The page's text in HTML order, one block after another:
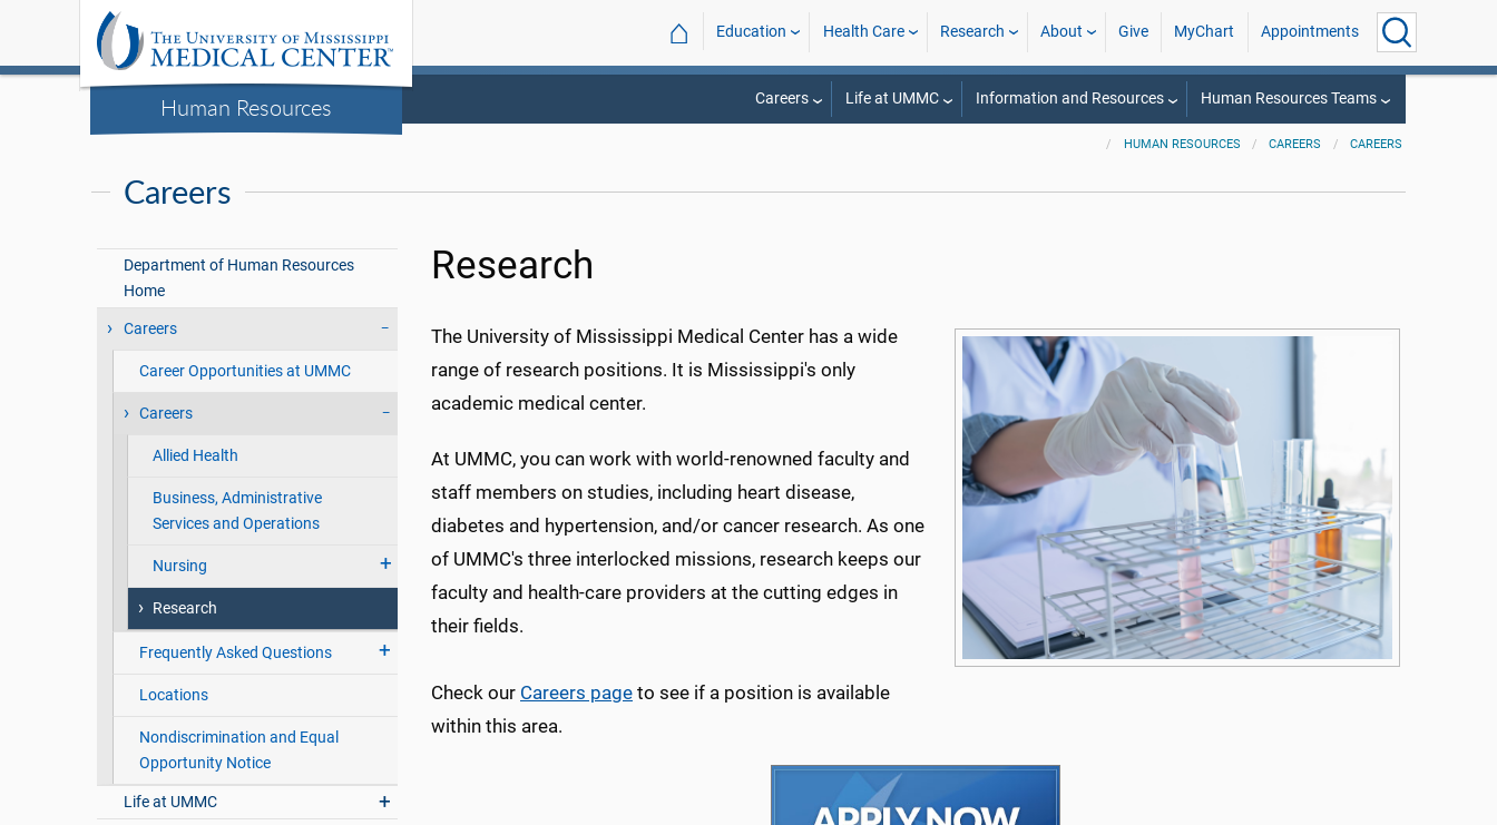
Human Resources
⌂ Education Health Care Research About Give MyChart Appointments
Careers Life at UMMC Information and Resources Human Resources Teams
HUMAN RESOURCES CAREERS CAREERS
Careers
Department of Human Resources
Home
Careers
Career Opportunities at UMMC
Careers
Allied Health
Business, Administrative
Services and Operations
Nursing
Research
Frequently Asked Questions
Locations
Nondiscrimination and Equal
Opportunity Notice
Life at UMMC
Research
The University of Mississippi Medical Center has a wide
range of research positions. It is Mississippi's only
academic medical center.
At UMMC, you can work with world-renowned faculty and
staff members on studies, including heart disease,
diabetes and hypertension, and/or cancer research. As one
of UMMC's three interlocked missions, research keeps our
faculty and health-care providers at the cutting edges in
their fields.
Check our Careers page to see if a position is available
within this area.